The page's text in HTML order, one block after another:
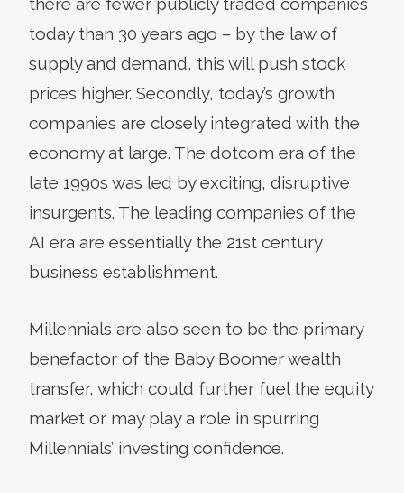
today than 30 years ago – by the law of
supply and demand, this will push stock
prices higher. Secondly, today’s growth
companies are closely integrated with the
economy at large. The dotcom era of the
late 1990s was led by exciting, disruptive
insurgents. The leading companies of the
AI era are essentially the 21st century
business establishment.
Millennials are also seen to be the primary
benefactor of the Baby Boomer wealth
transfer, which could further fuel the equity
market or may play a role in spurring
Millennials’ investing confidence.